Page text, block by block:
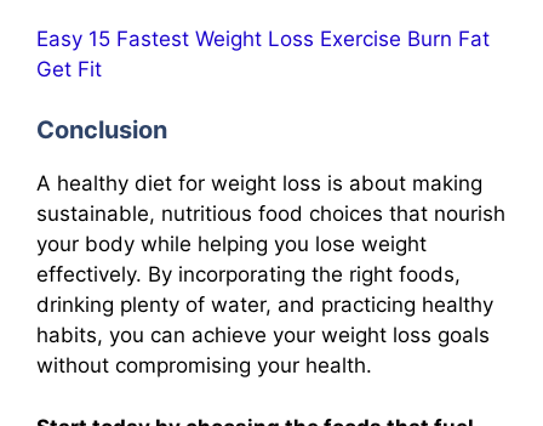
Easy 15 Fastest Weight Loss Exercise Burn Fat
Get Fit
Conclusion
A healthy diet for weight loss is about making
sustainable, nutritious food choices that nourish
your body while helping you lose weight
effectively. By incorporating the right foods,
drinking plenty of water, and practicing healthy
habits, you can achieve your weight loss goals
without compromising your health.